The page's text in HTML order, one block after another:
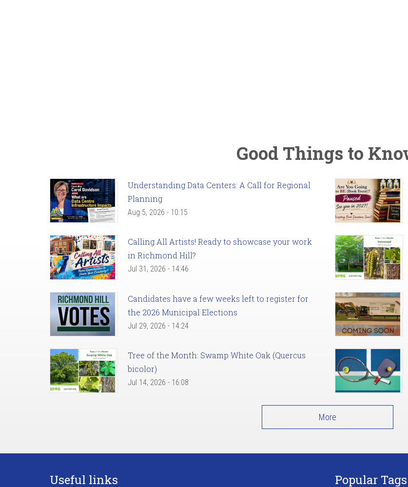
Good Things to
Understanding Data Centers: A Call for Regional
Planning
Aug 5, 2026 - 10:15
Calling All Artists! Ready to showcase your work
in Richmond Hill?
Jul 31, 2026 - 14:46
Candidates have a few weeks left to register for
the 2026 Municipal Elections
Jul 29, 2026 - 14:24
Tree of the Month: Swamp White Oak (Quercus
bicolor)
Jul 14, 2026 - 16:08
More
Useful links Popular Tags